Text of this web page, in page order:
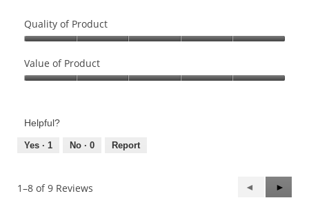
Quality of Product
of
Product,
of
Value of Product
Product,
out
Helpful?
Yes · 1 No · 0 Report
1–8 of 9 Reviews
Previous
Reviews
◄
Next
►